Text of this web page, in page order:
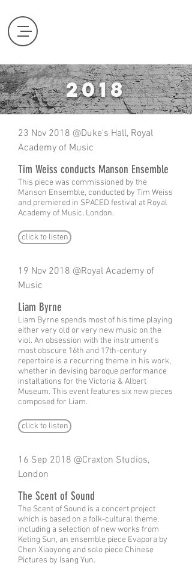
2018
23 Nov 2018 @Duke's Hall, Royal
Academy of Music
Tim Weiss conducts Manson Ensemble
This piece was commissioned by the
Manson Ensemble, conducted by Tim Weiss
and premiered in SPACED festival at Royal
Academy of Music, London.
click to listen
19 Nov 2018 @Royal Academy of
Music
Liam Byrne
Liam Byrne spends most of his time playing
either very old or very new music on the
viol. An obsession with the instrument’s
most obscure 16th and 17th-century
repertoire is a recurring theme in his work,
whether in devising baroque performance
installations for the Victoria & Albert
Museum. This event features six new pieces
composed for Liam.
click to listen
16 Sep 2018 @Craxton Studios,
London
The Scent of Sound
The Scent of Sound is a concert project
which is based on a folk-cultural theme,
including a selection of new works from
Keting Sun, an ensemble piece Evapora by
Chen Xiaoyong and solo piece Chinese
Pictures by Isang Yun.